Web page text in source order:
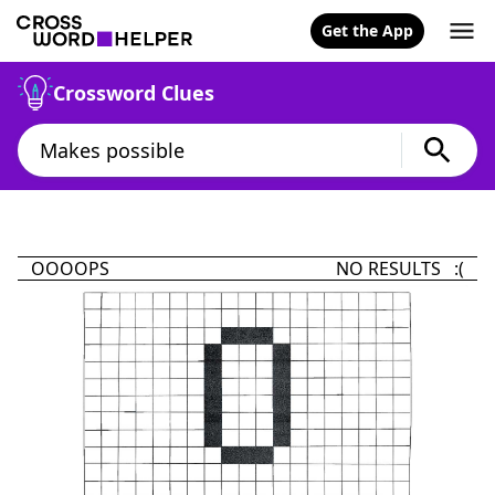
Get the App
Crossword Clues
OOOOPS NO RESULTS :(